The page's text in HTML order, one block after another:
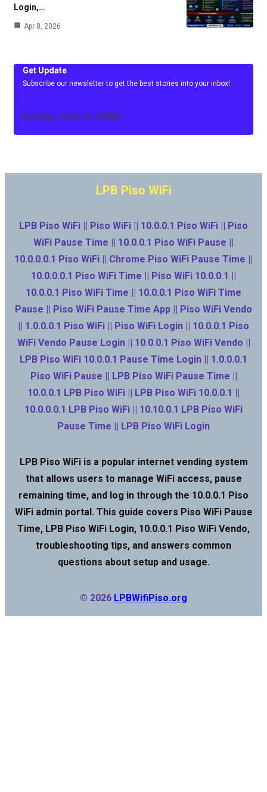
Login,…
Apr 8, 2026
Get Update
Subscribe our newsletter to get the best stories into your inbox!
[mc4wp_form id=3486]
LPB Piso WiFi
LPB Piso WiFi || Piso WiFi || 10.0.0.1 Piso WiFi || Piso
WiFi Pause Time || 10.0.0.1 Piso WiFi Pause ||
10.0.0.0.1 Piso WiFi || Chrome Piso WiFi Pause Time ||
10.0.0.0.1 Piso WiFi Time || Piso WiFi 10.0.0.1 ||
10.0.0.1 Piso WiFi Time || 10.0.0.1 Piso WiFi Time
Pause || Piso WiFi Pause Time App || Piso WiFi Vendo
|| 1.0.0.0.1 Piso WiFi || Piso WiFi Login || 10.0.0.1 Piso
WiFi Vendo Pause Login || 10.0.0.1 Piso WiFi Vendo ||
LPB Piso WiFi 10.0.0.1 Pause Time Login || 1.0.0.0.1
Piso WiFi Pause || LPB Piso WiFi Pause Time ||
10.0.0.1 LPB Piso WiFi || LPB Piso WiFi 10.0.0.1 ||
10.0.0.0.1 LPB Piso WiFi || 10.10.0.1 LPB Piso WiFi
Pause Time || LPB Piso WiFi Login
LPB Piso WiFi is a popular internet vending system
that allows users to manage WiFi access, pause
remaining time, and log in through the 10.0.0.1 Piso
WiFi admin portal. This guide covers Piso WiFi Pause
Time, LPB Piso WiFi Login, 10.0.0.1 Piso WiFi Vendo,
troubleshooting tips, and answers common
questions about setup and usage.
© 2026 LPBWifiPiso.org